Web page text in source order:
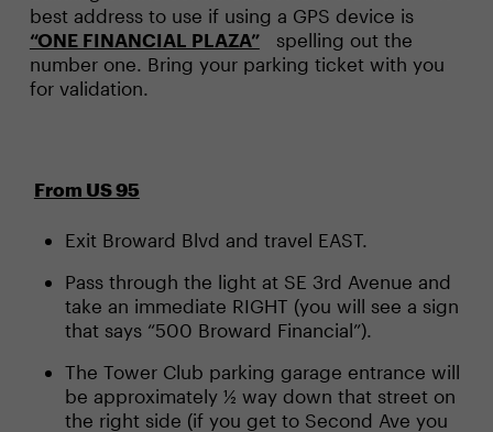
best address to use if using a GPS device is
“ONE FINANCIAL PLAZA”spelling out the
number one. Bring your parking ticket with you
for validation.
From US 95
Exit Broward Blvd and travel EAST.
Pass through the light at SE 3rd Avenue and
take an immediate RIGHT (you will see a sign
that says “500 Broward Financial”).
The Tower Club parking garage entrance will
be approximately ½ way down that street on
the right side (if you get to Second Ave you